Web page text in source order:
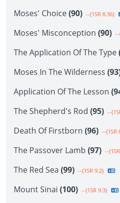
Moses' Choice(90) --{1SR 8.36}
Moses' Misconception (90) --
The Application Of The Type
Moses In The Wilderness
Application Of The Lesson
The Shepherd's Rod (95) --
Death Of Firstborn (96) --{1SR
The Passover Lamb (97) --
The Red Sea (99) --{1SR 9.2}
Mount Sinai (100) --{1SR 9.3}